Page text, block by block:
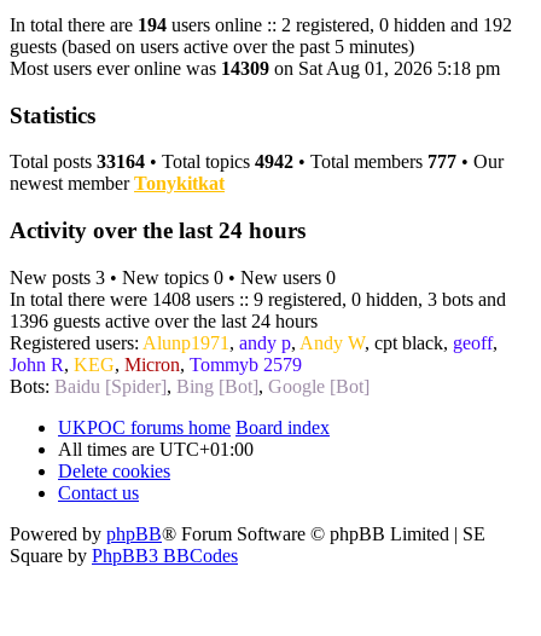
In total there are 194 users online :: 2 registered, 0 hidden and 192
guests (based on users active over the past 5 minutes)
Most users ever online was 14309 on Sat Aug 01, 2026 5:18 pm
Statistics
Total posts 33164 • Total topics 4942 • Total members 777 • Our
newest memberTonykitkat
Activity over the last 24 hours
New posts 3 • New topics 0 • New users 0
In total there were 1408 users :: 9 registered, 0 hidden, 3 bots and
1396 guests active over the last 24 hours
Registered users: Alunp1971 , andy p, Andy W, cpt black, geoff,
John R, KEG, Micron, Tommyb 2579
Bots: Baidu [Spider], Bing [Bot], Google [Bot]
UKPOC forums home Board index
All times are UTC+01:00
Delete cookies
Contact us
Powered by phpBB® Forum Software © phpBB Limited | SE
Square by PhpBB3 BBCodes